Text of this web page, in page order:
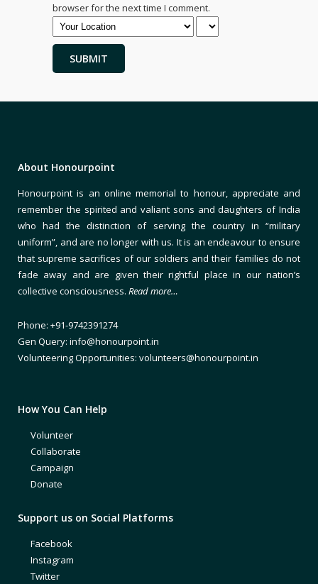
browser for the next time I comment.
About Honourpoint
Honourpoint is an online memorial to honour, appreciate and
remember the spirited and valiant sons and daughters of India
who had the distinction of serving the country in “military
uniform”, and are no longer with us. It is an endeavour to ensure
that supreme sacrifices of our soldiers and their families do not
fade away and are given their rightful place in our nation’s
collective consciousness. Read more…
Phone: +91-9742391274
Gen Query: info@honourpoint.in
Volunteering Opportunities: volunteers@honourpoint.in
How You Can Help
Volunteer
Collaborate
Campaign
Donate
Support us on Social Platforms
Facebook
Instagram
Twitter